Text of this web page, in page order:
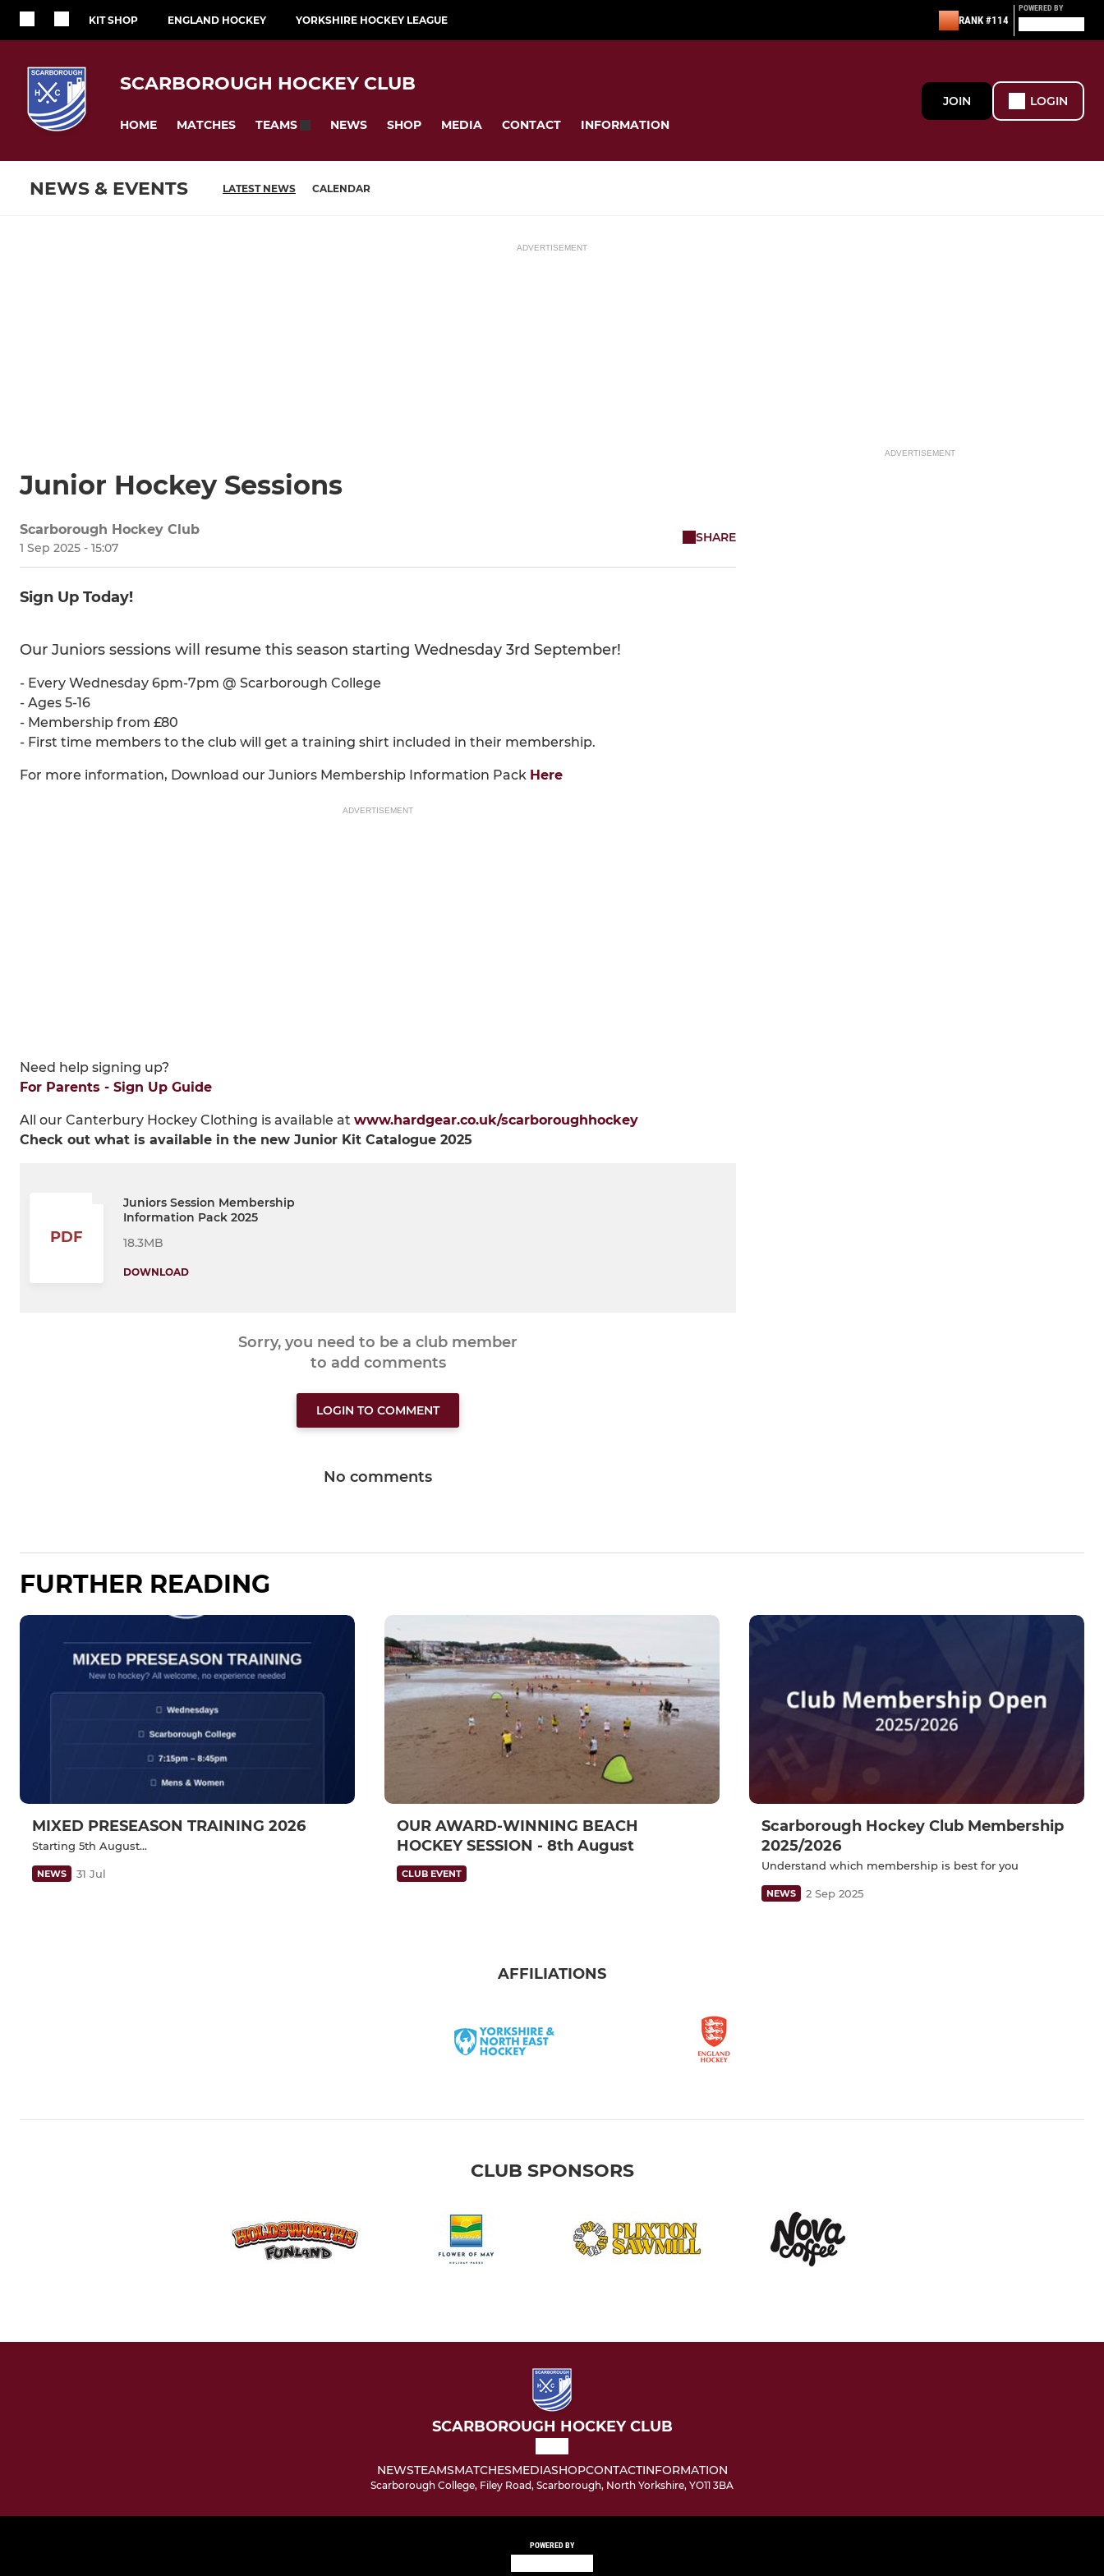
KIT SHOP ENGLAND HOCKEY YORKSHIRE HOCKEY LEAGUE RANK #114
POWERED BY
SCARBOROUGH HOCKEY CLUB
HOME MATCHES TEAMS NEWS SHOP MEDIA CONTACT INFORMATION
JOIN LOGIN
NEWS & EVENTS LATEST NEWS CALENDAR
ADVERTISEMENT
Junior Hockey Sessions
Scarborough Hockey Club
1 Sep 2025 - 15:07
SHARE
Sign Up Today!
Our Juniors sessions will resume this season starting Wednesday 3rd September!
- Every Wednesday 6pm-7pm @ Scarborough College
- Ages 5-16
- Membership from £80
- First time members to the club will get a training shirt included in their membership.
For more information, Download our Juniors Membership Information Pack Here
ADVERTISEMENT
Need help signing up?
For Parents - Sign Up Guide
All our Canterbury Hockey Clothing is available at www.hardgear.co.uk/scarboroughhockey
Check out what is available in the new Junior Kit Catalogue 2025
PDF
Juniors Session Membership
Information Pack 2025
18.3MB
DOWNLOAD
Sorry, you need to be a club member
to add comments
LOGIN TO COMMENT
No comments
ADVERTISEMENT
FURTHER READING
MIXED PRESEASON TRAINING 2026
Starting 5th August...
NEWS 31 Jul
OUR AWARD-WINNING BEACH
HOCKEY SESSION - 8th August
CLUB EVENT
Scarborough Hockey Club Membership
2025/2026
Understand which membership is best for you
NEWS 2 Sep 2025
AFFILIATIONS
CLUB SPONSORS
SCARBOROUGH HOCKEY CLUB
NEWSTEAMSMATCHESMEDIASHOPCONTACTINFORMATION
Scarborough College, Filey Road, Scarborough, North Yorkshire, YO11 3BA
POWERED BY